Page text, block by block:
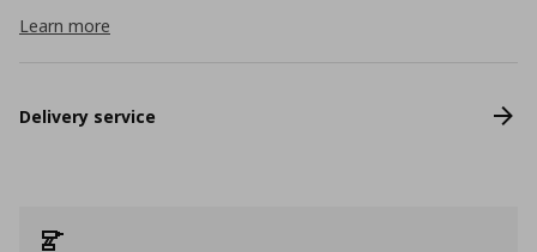
Learn more
Delivery service